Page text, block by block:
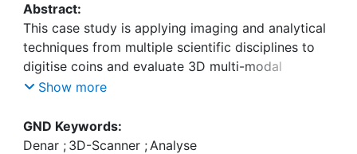
Abstract:
This case study is applying imaging and analytical
techniques from multiple scientific disciplines to
digitise coins and evaluate 3D multi-modal
visualisation. Two ancient Roman silver denarii
the proposed digital recording methods can
support professional numismatic comparison of
Show more
GND Keywords:
Denar ; 3D-Scanner ; Analyse